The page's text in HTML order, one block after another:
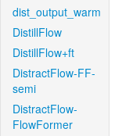
dist_output_warm
DistillFlow
DistillFlow+ft
DistractFlow-FF-
semi
DistractFlow-
FlowFormer